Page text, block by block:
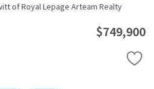
of Royal Lepage Arteam Realty
$749,900